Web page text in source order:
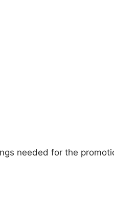
needed for the